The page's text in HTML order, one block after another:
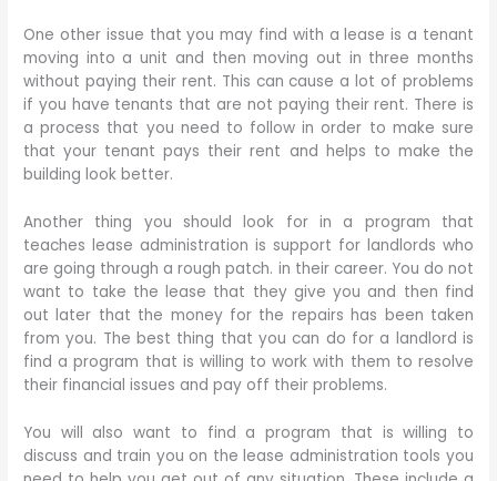
One other issue that you may find with a lease is a tenant
moving into a unit and then moving out in three months
without paying their rent. This can cause a lot of problems
if you have tenants that are not paying their rent. There is
a process that you need to follow in order to make sure
that your tenant pays their rent and helps to make the
building look better.
Another thing you should look for in a program that
teaches lease administration is support for landlords who
are going through a rough patch. in their career. You do not
want to take the lease that they give you and then find
out later that the money for the repairs has been taken
from you. The best thing that you can do for a landlord is
find a program that is willing to work with them to resolve
their financial issues and pay off their problems.
You will also want to find a program that is willing to
discuss and train you on the lease administration tools you